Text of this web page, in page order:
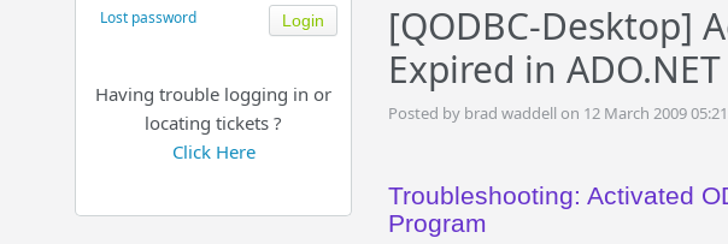
Lost password
Having trouble logging in or
locating tickets ?
Click Here
[QODBC-Desktop]
Expired in
Posted by brad waddell on 12 March 2009
Troubleshooting: Activated
Program